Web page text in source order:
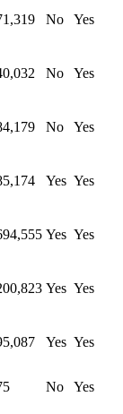
No Yes
No Yes
No Yes
Yes Yes
Yes Yes
Yes Yes
Yes Yes
No Yes